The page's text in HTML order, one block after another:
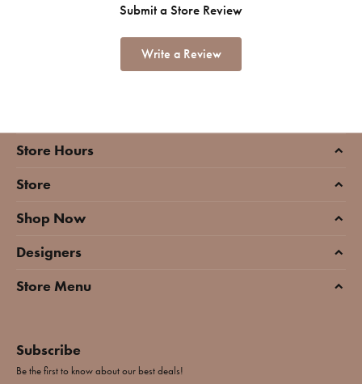
Submit a Store Review
Write a Review
Store Hours
Store
Shop Now
Designers
Store Menu
Subscribe
Be the first to know about our best deals!